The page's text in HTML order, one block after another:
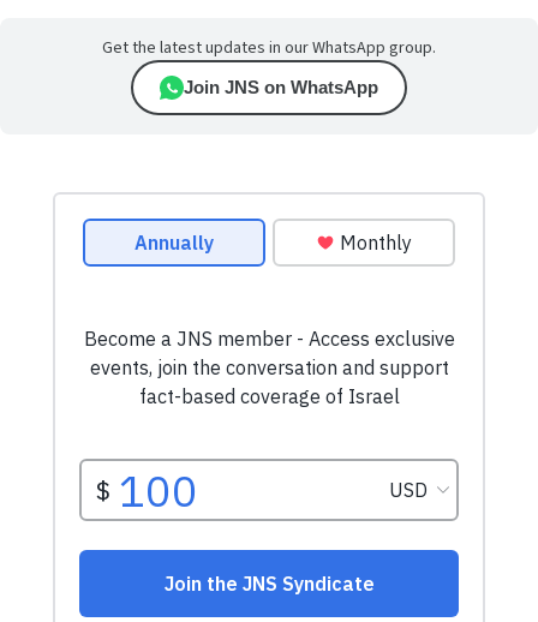
Get the latest updates in our WhatsApp group.
Join JNS on WhatsApp